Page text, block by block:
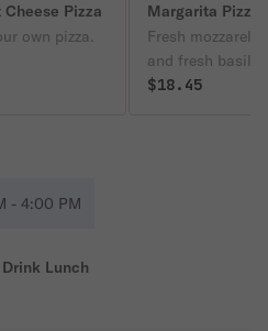
Pizza
own pizza.
Margarita Pizza
Fresh
and fresh basil.
$18.45
- 4:00 PM
Lunch